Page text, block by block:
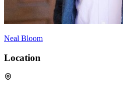
Neal Bloom
Location